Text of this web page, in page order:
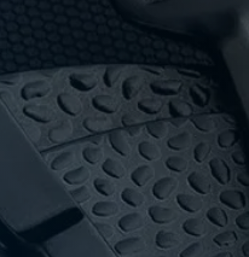
us for the part to suit
by brand, so